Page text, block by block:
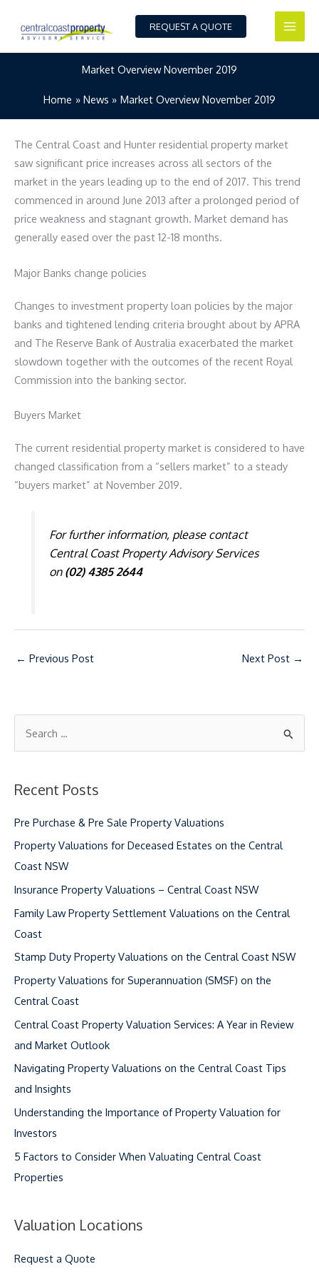
REQUEST A QUOTE
Market Overview November 2019
Home News Market Overview November 2019
The Central Coast and Hunter residential property market
saw significant price increases across all sectors of the
market in the years leading up to the end of 2017. This trend
commenced in around June 2013 after a prolonged period of
price weakness and stagnant growth. Market demand has
generally eased over the past 12-18 months.
Major Banks change policies
Changes to investment property loan policies by the major
banks and tightened lending criteria brought about by APRA
and The Reserve Bank of Australia exacerbated the market
slowdown together with the outcomes of the recent Royal
Commission into the banking sector.
Buyers Market
The current residential property market is considered to have
changed classification from a “sellers market” to a steady
“buyers market” at November 2019.
For further information, please contact
Central Coast Property Advisory Services
on (02) 4385 2644
← Previous Post Next Post →
r
c
h
f
Recent Posts
Pre Purchase & Pre Sale Property Valuations
Property Valuations for Deceased Estates on the Central
Coast NSW
Insurance Property Valuations – Central Coast NSW
Family Law Property Settlement Valuations on the Central
Coast
Stamp Duty Property Valuations on the Central Coast NSW
Property Valuations for Superannuation (SMSF) on the
Central Coast
Central Coast Property Valuation Services: A Year in Review
and Market Outlook
Navigating Property Valuations on the Central Coast Tips
and Insights
Understanding the Importance of Property Valuation for
Investors
5 Factors to Consider When Valuating Central Coast
Properties
Valuation Locations
Request a Quote